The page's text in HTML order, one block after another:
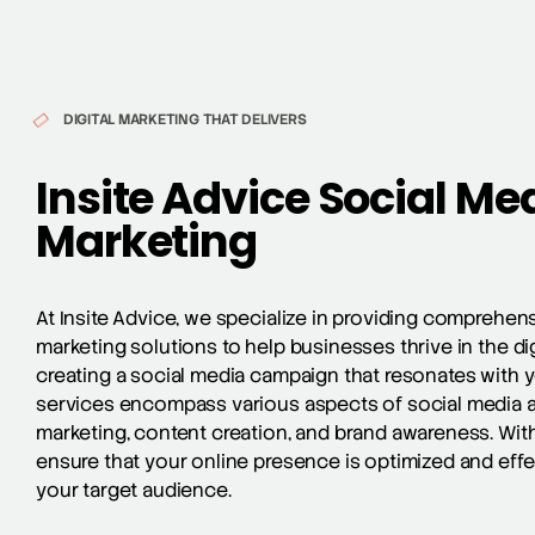
DIGITAL MARKETING THAT DELIVERS
Insite Advice Social
Marketing
At Insite Advice, we specialize in providing
marketing solutions to help businesses thrive in the
creating a social media campaign that resonates with
services encompass various aspects of social media
marketing, content creation, and brand awareness.
ensure that your online presence is optimized and
your target audience.